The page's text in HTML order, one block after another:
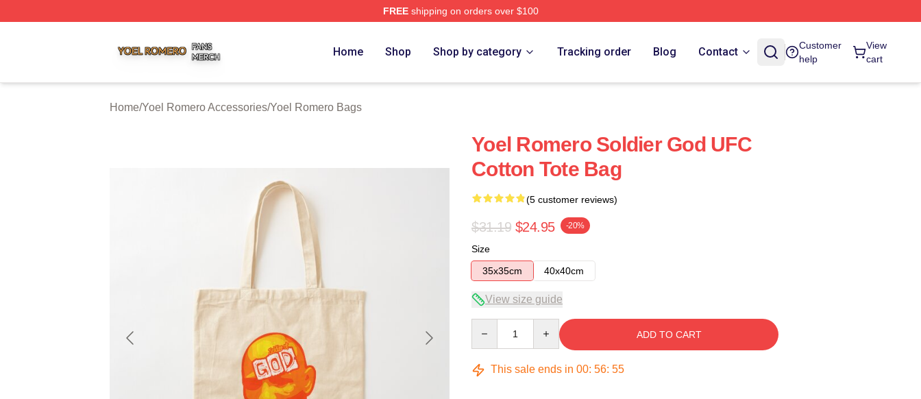
FREEshipping on orders over $100
Home Shop Shop by category Tracking order Blog Contact
Customer
help
View
cart
Home/Yoel Romero Accessories/Yoel Romero Bags
Yoel Romero Soldier God UFC
Cotton Tote Bag
(5 customer reviews)
$31.19 $24.95 -20%
Size
35x35cm
40x40cm
View size guide
ADD TO CART
This sale ends in 00: 56: 54